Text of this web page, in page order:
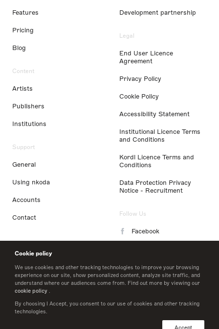
Cookie policy
We use cookies and other tracking technologies to improve your browsing
experience on our site, show personalized content, analyze site traffic, and
understand where our audiences come from. Find out more by viewing our
cookie policy .
By choosing I Accept, you consent to our use of cookies and other tracking
technologies.
Accept
Features
Pricing
Blog
Content
Artists
Publishers
Institutions
Support
General
Using nkoda
Accounts
Contact
Development partnership
Legal
End User Licence
Agreement
Privacy Policy
Cookie Policy
Accessibility Statement
Institutional Licence Terms
and Conditions
Kordl Licence Terms and
Conditions
Data Protection Privacy
Notice - Recruitment
Follow Us
Facebook
LinkedIn
Twitter